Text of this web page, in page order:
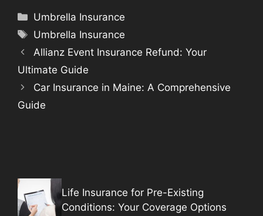
Categories
Umbrella Insurance
Tags
Umbrella Insurance
Allianz Event Insurance Refund: Your
Ultimate Guide
Car Insurance in Maine: A Comprehensive
Guide
Life Insurance for Pre-Existing
Conditions: Your Coverage Options